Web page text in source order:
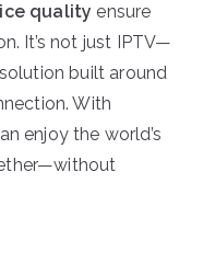
quality ensure
It’s not just IPTV—
built around
With
enjoy the world’s